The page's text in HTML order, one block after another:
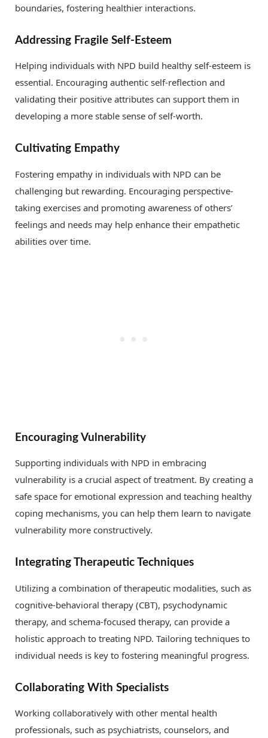
boundaries, fostering healthier interactions.
Addressing Fragile Self-Esteem
Helping individuals with NPD build healthy self-esteem is
essential. Encouraging authentic self-reflection and
validating their positive attributes can support them in
developing a more stable sense of self-worth.
Cultivating Empathy
Fostering empathy in individuals with NPD can be
challenging but rewarding. Encouraging perspective-
taking exercises and promoting awareness of others’
feelings and needs may help enhance their empathetic
abilities over time.
Encouraging Vulnerability
Supporting individuals with NPD in embracing
vulnerability is a crucial aspect of treatment. By creating a
safe space for emotional expression and teaching healthy
coping mechanisms, you can help them learn to navigate
vulnerability more constructively.
Integrating Therapeutic Techniques
Utilizing a combination of therapeutic modalities, such as
cognitive-behavioral therapy (CBT), psychodynamic
therapy, and schema-focused therapy, can provide a
holistic approach to treating NPD. Tailoring techniques to
individual needs is key to fostering meaningful progress.
Collaborating With Specialists
Working collaboratively with other mental health
professionals, such as psychiatrists, counselors, and